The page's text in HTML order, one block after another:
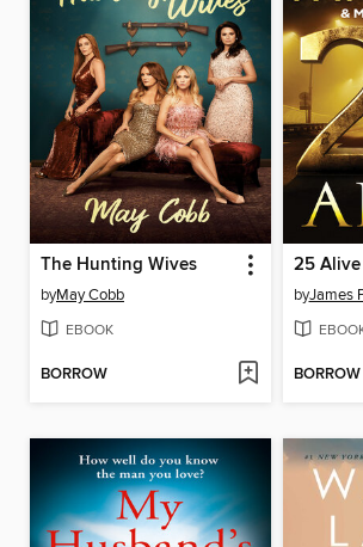
The Hunting Wives
byMay Cobb
EBOOK
BORROW
25 Alive
byJames
BORROW